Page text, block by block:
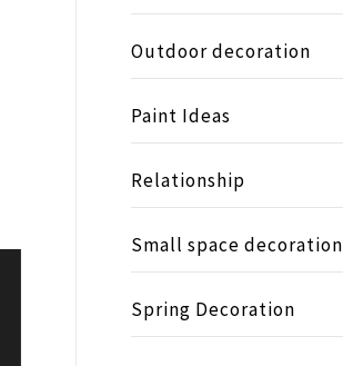
Outdoor decoration
Paint Ideas
Relationship
Small space decoration
Spring Decoration